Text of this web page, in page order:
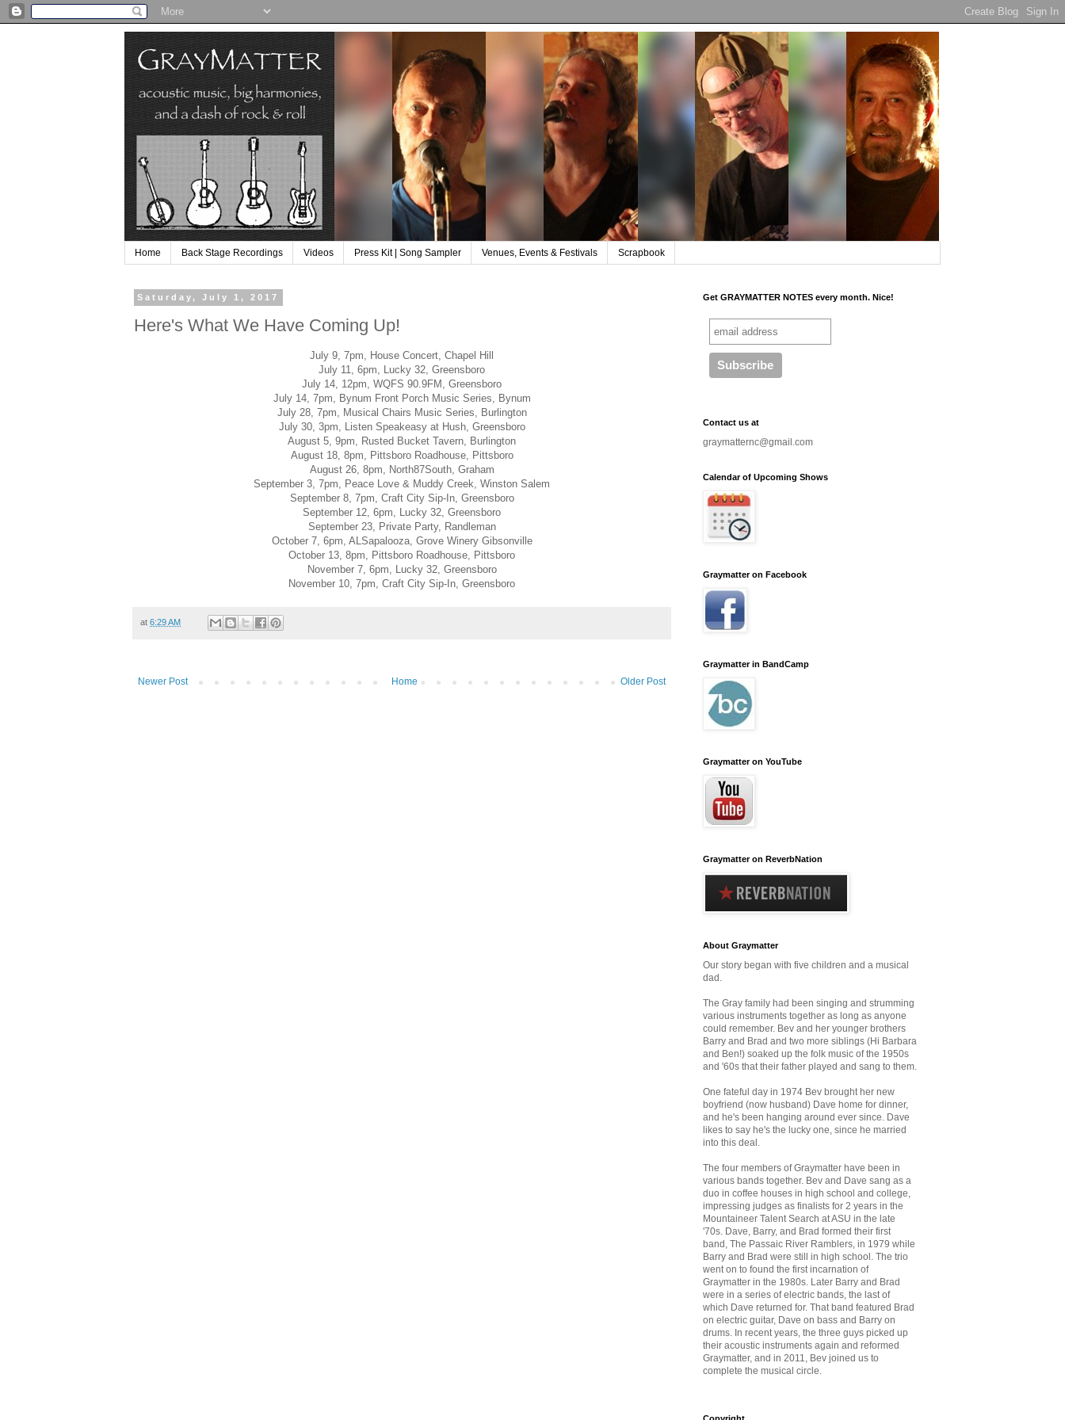
Home Back Stage Recordings Videos Press Kit | Song Sampler Venues, Events & Festivals Scrapbook
Saturday, July 1, 2017
Here's What We Have Coming Up!
July 9, 7pm, House Concert, Chapel Hill
July 11, 6pm, Lucky 32, Greensboro
July 14, 12pm, WQFS 90.9FM, Greensboro
July 14, 7pm, Bynum Front Porch Music Series, Bynum
July 28, 7pm, Musical Chairs Music Series, Burlington
July 30, 3pm, Listen Speakeasy at Hush, Greensboro
August 5, 9pm, Rusted Bucket Tavern, Burlington
August 18, 8pm, Pittsboro Roadhouse, Pittsboro
August 26, 8pm, North87South, Graham
September 3, 7pm, Peace Love & Muddy Creek, Winston Salem
September 8, 7pm, Craft City Sip-In, Greensboro
September 12, 6pm, Lucky 32, Greensboro
September 23, Private Party, Randleman
October 7, 6pm, ALSapalooza, Grove Winery Gibsonville
October 13, 8pm, Pittsboro Roadhouse, Pittsboro
November 7, 6pm, Lucky 32, Greensboro
November 10, 7pm, Craft City Sip-In, Greensboro
at 6:29 AM
Newer Post Older Post
Home
Get GRAYMATTER NOTES every month. Nice!
Contact us at
graymatternc@gmail.com
Calendar of Upcoming Shows
Graymatter on Facebook
Graymatter in BandCamp
Graymatter on YouTube
Graymatter on ReverbNation
About Graymatter
Our story began with five children and a musical
dad.
The Gray family had been singing and strumming
various instruments together as long as anyone
could remember. Bev and her younger brothers
Barry and Brad and two more siblings (Hi Barbara
and Ben!) soaked up the folk music of the 1950s
and '60s thattheir father played and sang to them.
One fateful day in 1974 Bev brought her new
boyfriend (now husband) Dave home for dinner,
and he's been hanging around ever since. Dave
likes to say he's the lucky one, since he married
into this deal.
The four members of Graymatter have been in
various bands together. Bev and Dave sang as a
duo in coffee houses in high school and college,
impressing judges as finalists for 2 years in the
Mountaineer Talent Search at ASU in the late
'70s. Dave, Barry, and Brad formed their first
band, The Passaic River Ramblers, in 1979 while
Barry and Brad were still in high school. The trio
went on to found the first incarnation of
Graymatter in the 1980s. Later Barry and Brad
were in a series of electric bands, the last of
which Dave returned for. That band featured Brad
on electric guitar, Dave on bass and Barry on
drums. In recent years, the three guys picked up
their acoustic instruments again and reformed
Graymatter, and in 2011, Bev joined us to
complete the musical circle.